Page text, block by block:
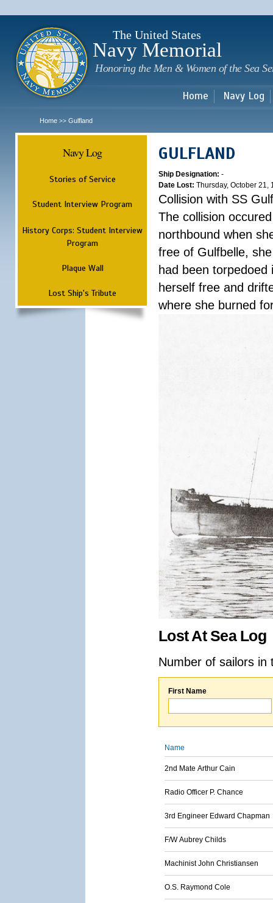
The United States
Navy Memorial
Honoring the Men & Women of the Sea
Home Navy Log
Home >> Gulfland
Navy Log
Stories of Service
Student Interview Program
History Corps: Student Interview
Program
Plaque Wall
Lost Ship's Tribute
GULFLAND
Ship Designation: -
Date Lost: Thursday, October 21,
Collision with SS
The collision
northbound when
free of Gulfbelle,
had been
herself free and
where she burned
Lost At Sea Log
Number of sailors
First Name
Name
2nd Mate Arthur Cain
Radio Officer P. Chance
3rd Engineer Edward Chapman
F/W Aubrey Childs
Machinist John Christiansen
O.S. Raymond Cole